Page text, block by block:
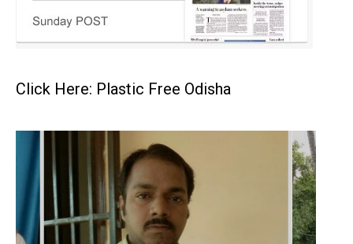
Click Here: Plastic Free Odisha